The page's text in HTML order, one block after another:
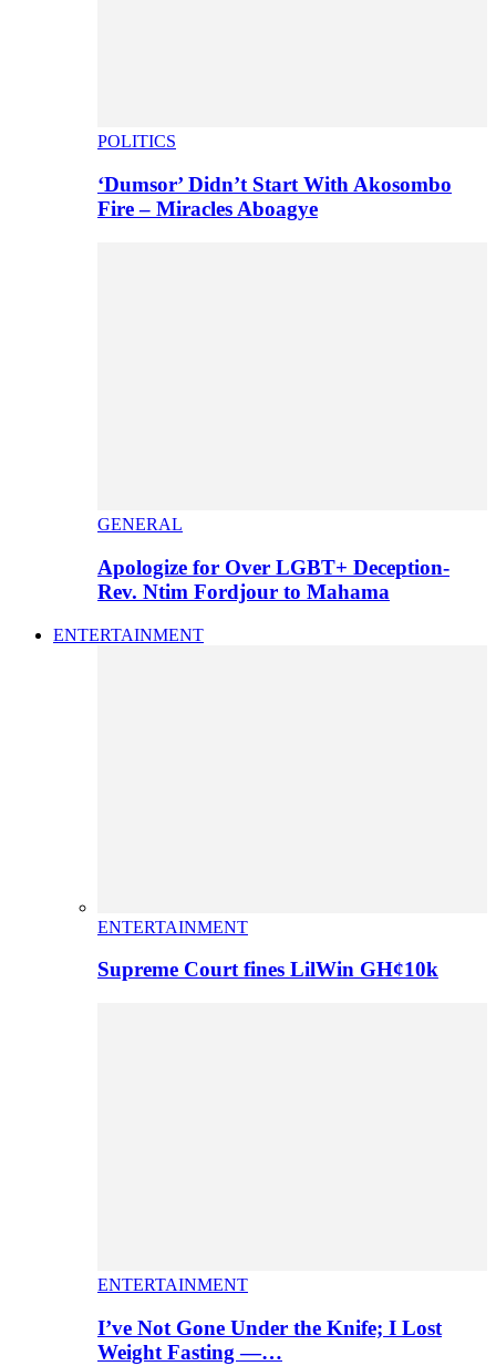
POLITICS
‘Dumsor’ Didn’t Start With Akosombo
Fire – Miracles Aboagye
GENERAL
Apologize for Over LGBT+ Deception-
Rev. Ntim Fordjour to Mahama
ENTERTAINMENT
ENTERTAINMENT
Supreme Court fines LilWin GH¢10k
ENTERTAINMENT
I’ve Not Gone Under the Knife; I Lost
Weight Fasting —…